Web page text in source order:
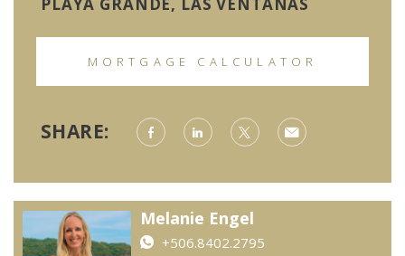
PLAYA GRANDE, LAS VENTANAS
MORTGAGE CALCULATOR
SHARE:
Melanie Engel
+506.8402.2795